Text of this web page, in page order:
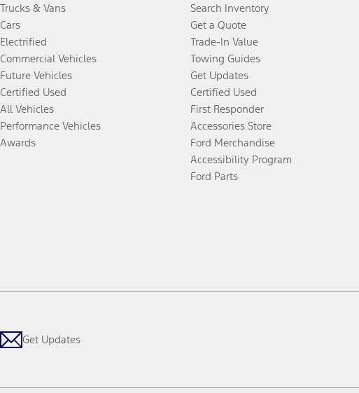
Trucks & Vans
Cars
Electrified
Commercial Vehicles
Future Vehicles
Certified Used
All Vehicles
Performance Vehicles
Awards
Search Inventory
Get a Quote
Trade-In Value
Towing Guides
Get Updates
Certified Used
First Responder
Accessories Store
Ford Merchandise
Accessibility Program
Ford Parts
Get Updates